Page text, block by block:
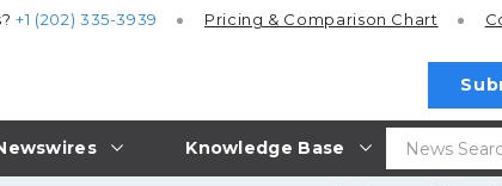
Knowledge Base
+1 (202) 335-3939 Pricing & Comparison Chart